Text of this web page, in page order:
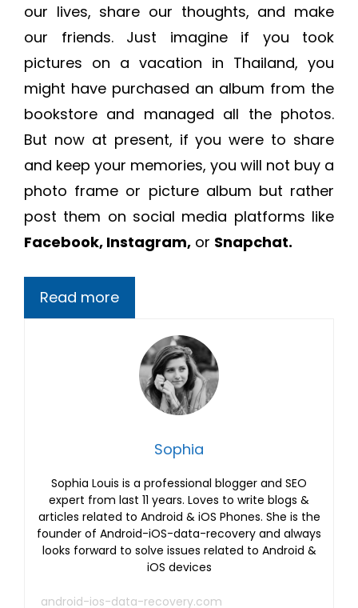
our lives, share our thoughts, and make
our friends. Just imagine if you took
pictures on a vacation in Thailand, you
might have purchased an album from the
bookstore and managed all the photos.
But now at present, if you were to share
and keep your memories, you will not buy a
photo frame or picture album but rather
post them on social media platforms like
Facebook, Instagram, or Snapchat.
Read more
Sophia
Sophia Louis is a professional blogger and SEO
expert from last 11 years. Loves to write blogs &
articles related to Android & iOS Phones. She is the
founder of Android-iOS-data-recovery and always
looks forward to solve issues related to Android &
iOS devices
android-ios-data-recovery.com